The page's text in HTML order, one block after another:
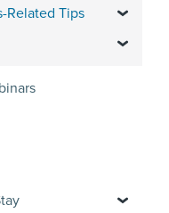
Related Tips